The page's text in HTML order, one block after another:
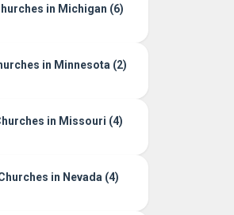
in Michigan (6)
in Minnesota (2)
in Missouri (4)
in Nevada (4)